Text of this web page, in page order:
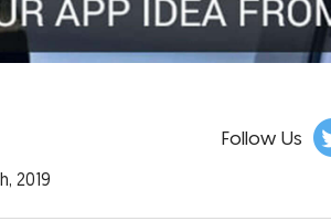
2019
Follow Us